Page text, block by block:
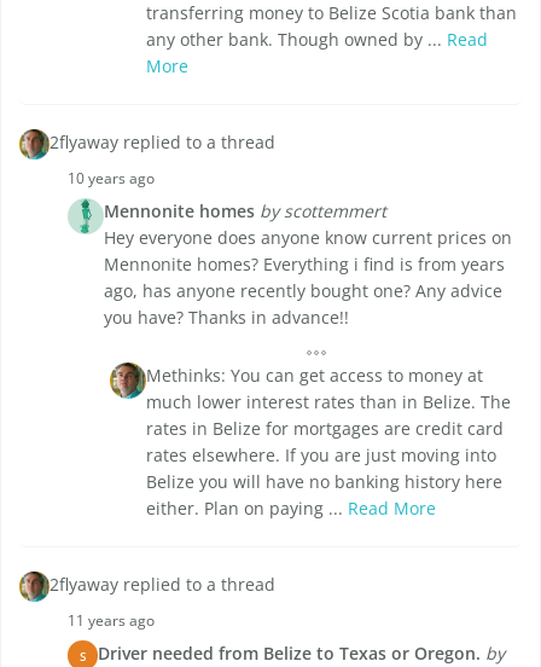
transferring money to Belize Scotia bank than
any other bank. Though owned by ... Read
More
2flyaway replied to a thread
10 years ago
Mennonite homes by scottemmert
Hey everyone does anyone know current prices on
Mennonite homes? Everything i find is from years
ago, has anyone recently bought one? Any advice
you have? Thanks in advance!!
Methinks: You can get access to money at
much lower interest rates than in Belize. The
rates in Belize for mortgages are credit card
rates elsewhere. If you are just moving into
Belize you will have no banking history here
either. Plan on paying ... Read More
2flyaway replied to a thread
11 years ago
S Driver needed from Belize to Texas or Oregon. by